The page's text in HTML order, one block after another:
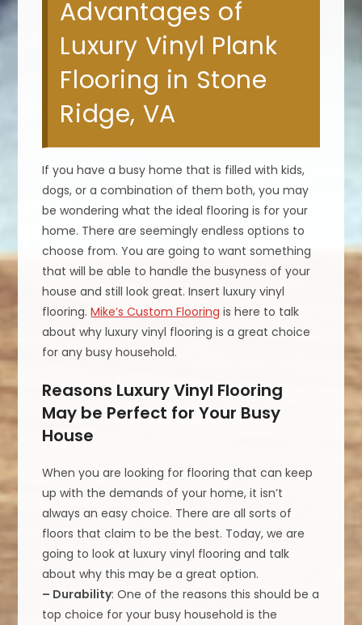
Advantages of
Luxury Vinyl Plank
Flooring in Stone
Ridge, VA
If you have a busy home that is filled with kids,
dogs, or a combination of them both, you may
be wondering what the ideal flooring is for your
home. There are seemingly endless options to
choose from. You are going to want something
that will be able to handle the busyness of your
house and still look great. Insert luxury vinyl
flooring.Mike’s Custom Flooring is here to talk
about why luxury vinyl flooring is a great choice
for any busy household.
Reasons Luxury Vinyl Flooring
May be Perfect for Your Busy
House
When you are looking for flooring that can keep
up with the demands of your home, it isn’t
always an easy choice. There are all sorts of
floors that claim to be the best. Today, we are
going to look at luxury vinyl flooring and talk
about why this may be a great option.
– Durability: One of the reasons this should be a
top choice for your busy household is the